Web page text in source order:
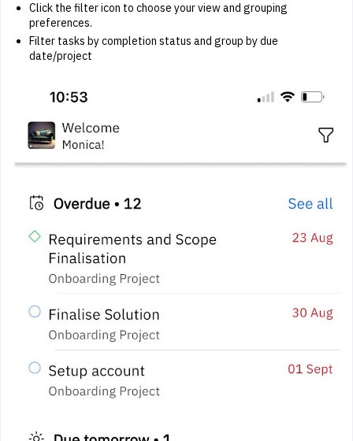
Click the filter icon to choose your view and grouping
preferences.
Filter tasks by completion status and group by due
date/project